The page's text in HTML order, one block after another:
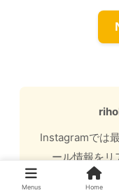
Instagramでは
ール情報をリ
Instagram
Menus Home